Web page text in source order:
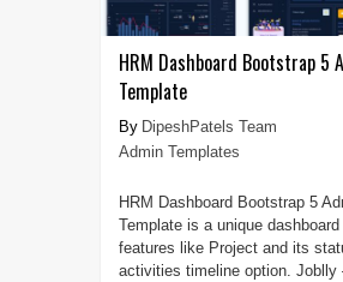
HRM Dashboard Bootstrap 5
Template
DipeshPatels Team
Admin Templates
HRM Dashboard Bootstrap 5
Template is a unique
features like Project and its
activities timeline option. Joblly